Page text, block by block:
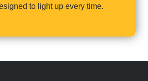
to light up every time.